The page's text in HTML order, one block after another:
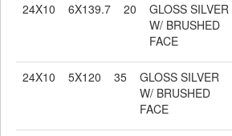
24X10 6X139.7 20
GLOSS SILVER
W/ BRUSHED
FACE
24X10 5X120 35
GLOSS SILVER
W/ BRUSHED
FACE